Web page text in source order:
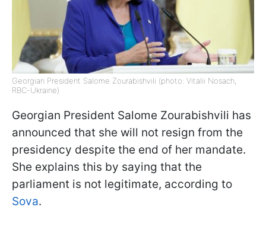
Georgian President Salome Zourabishvili (photo: Vitalii Nosach,
RBC-Ukraine)
Georgian President Salome Zourabishvili has
announced that she will not resign from the
presidency despite the end of her mandate.
She explains this by saying that the
parliament is not legitimate, according to
Sova.